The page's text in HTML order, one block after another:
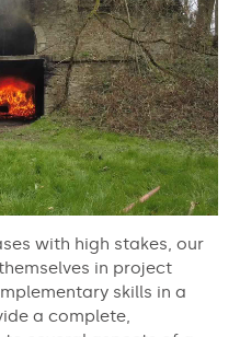
with high stakes, our
in project
skills in a
a complete,